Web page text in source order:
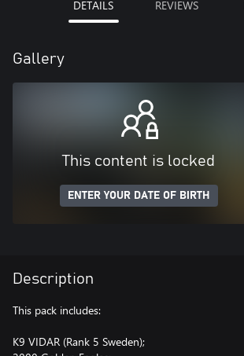
DETAILS REVIEWS
Gallery
This content is locked
ENTER YOUR DATE OF BIRTH
Description
This pack includes:
K9 VIDAR (Rank 5 Sweden);